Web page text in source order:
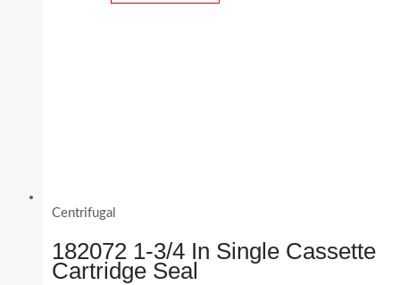
Centrifugal
182072 1-3/4 In Single Cassette
Cartridge Seal